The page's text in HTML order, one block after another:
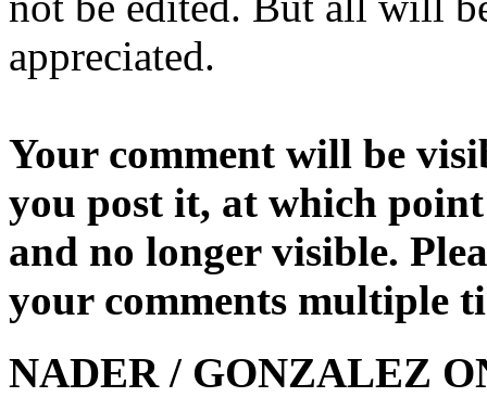
appreciated.
Your comment will be
you post it, at which
and no longer visible.
your comments multiple
NADER / GONZALEZ